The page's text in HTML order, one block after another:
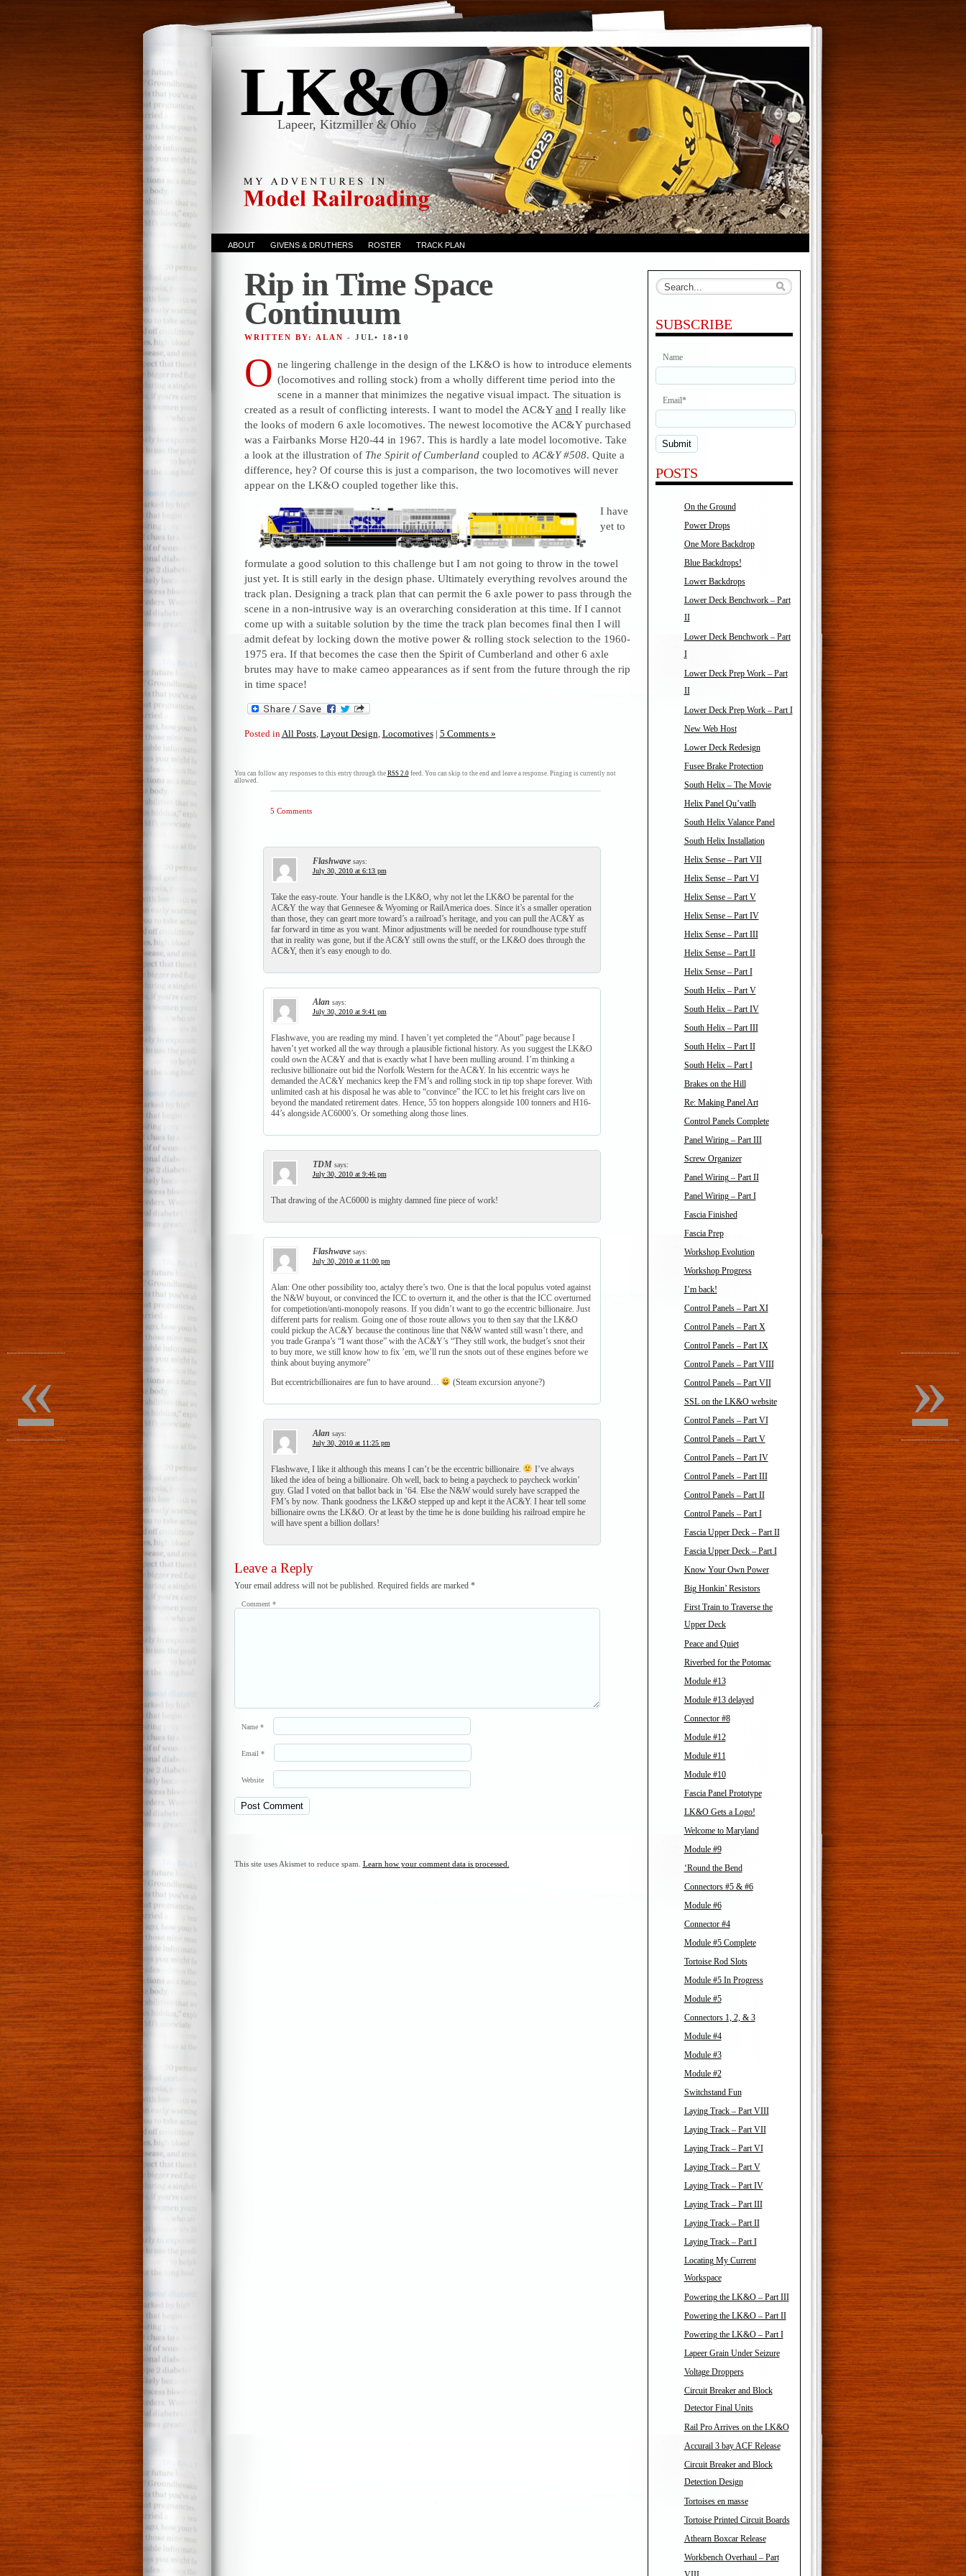
LK&O
Lapeer, Kitzmiller & Ohio
ABOUT GIVENS & DRUTHERS ROSTER TRACK PLAN
Rip in Time Space
Continuum
WRITTEN BY: ALAN - JUL• 18•10
O ne lingering challenge in the design of the LK&O is how to introduce elements
(locomotives and rolling stock) from a wholly different time period into the
scene in a manner that minimizes the negative visual impact. The situation is
created as a result of conflicting interests. I want to model the AC&Yand I really like
the looks of modern 6 axle locomotives. The newest locomotive the AC&Y purchased
was a Fairbanks Morse H20-44 in 1967. This is hardly a late model locomotive. Take
a look at the illustration of The Spirit of Cumberlandcoupled to AC&Y #508. Quite a
difference, hey? Of course this is just a comparison, the two locomotives will never
appear on the LK&O coupled together like this.
I have
yet to
formulate a good solution to this challenge but I am not going to throw in the towel
just yet. It is still early in the design phase. Ultimately everything revolves around the
track plan. Designing a track plan that can permit the 6 axle power to pass through the
scene in a non-intrusive way is an overarching consideration at this time. If I cannot
come up with a suitable solution by the time the track plan becomes final then I will
admit defeat by locking down the motive power & rolling stock selection to the 1960-
1975 era. If that becomes the case then the Spirit of Cumberland and other 6 axle
brutes may have to make cameo appearances as if sent from the future through the rip
in time space!
Posted inAll Posts, Layout Design, Locomotives | 5 Comments »
You can follow any responses to this entry through the RSS 2.0feed. You can skip to the end and leave a response. Pinging is currently not
allowed.
5 Comments
Flashwave says:
July 30, 2010 at 6:13 pm
Take the easy-route. Your handle is the LK&O, why not let the LK&O be parental for the
AC&Y the way that Gennesee & Wyoming or RailAmerica does. Since it’s a smaller operation
than those, they can geart more toward’s a railroad’s heritage, and you can pull the AC&Y as
far forward in time as you want. Minor adjustments will be needed for roundhouse type stuff
that in reality was gone, but if the AC&Y still owns the stuff, or the LK&O does through the
AC&Y, then it’s easy enough to do.
Alan says:
July 30, 2010 at 9:41 pm
Flashwave, you are reading my mind. I haven’t yet completed the “About” page because I
haven’t yet worked all the way through a plausible fictional history. As you suggest the LK&O
could own the AC&Y and that is exactly what I have been mulling around. I’m thinking a
reclusive billionaire out bid the Norfolk Western for the AC&Y. In his eccentric ways he
demanded the AC&Y mechanics keep the FM’s and rolling stock in tip top shape forever. With
unlimited cash at his disposal he was able to “convince” the ICC to let his freight cars live on
beyond the mandated retirement dates. Hence, 55 ton hoppers alongside 100 tonners and H16-
44’s alongside AC6000’s. Or something along those lines.
TDM says:
July 30, 2010 at 9:46 pm
That drawing of the AC6000 is mighty damned fine piece of work!
Flashwave says:
July 30, 2010 at 11:00 pm
Alan: One other possibility too, actalyy there’s two. One is that the local populus voted against
the N&W buyout, or convinced the ICC to overturn it, and the other is that the ICC overturned
for competiotion/anti-monopoly reasons. If you didn’t want to go the eccentric billionaire. Just
different parts for realism. Going one of those route allows you to then say that the LK&O
could pickup the AC&Y because the continous line that N&W wanted still wasn’t there, and
you trade Granpa’s “I want those” with the AC&Y’s “They still work, the budget’s snot their
to buy more, we still know how to fix ’em, we’ll run the snots out of these engines before we
think about buying anymore”
But eccentricbillionaires are fun to have around…
(Steam excursion anyone?)
Alan says:
July 30, 2010 at 11:25 pm
Flashwave, I like it although this means I can’t be the eccentric billionaire.
I’ve always
liked the idea of being a billionaire. Oh well, back to being a paycheck to paycheck workin’
guy. Glad I voted on that ballot back in ’64. Else the N&W would surely have scrapped the
FM’s by now. Thank goodness the LK&O stepped up and kept it the AC&Y. I hear tell some
billionaire owns the LK&O. Or at least by the time he is done building his railroad empire he
will have spent a billion dollars!
Leave a Reply
Your email address will not be published. Required fields are marked *
Comment *
Name *
Email *
Website
This site uses Akismet to reduce spam. Learn how your comment data is processed.
SUBSCRIBE
Name
Email*
POSTS
On the Ground
Power Drops
One More Backdrop
Blue Backdrops!
Lower Backdrops
Lower Deck Benchwork – Part
II
Lower Deck Benchwork – Part
I
Lower Deck Prep Work – Part
II
Lower Deck Prep Work – Part I
New Web Host
Lower Deck Redesign
Fusee Brake Protection
South Helix – The Movie
Helix Panel Qu’vatlh
South Helix Valance Panel
South Helix Installation
Helix Sense – Part VII
Helix Sense – Part VI
Helix Sense – Part V
Helix Sense – Part IV
Helix Sense – Part III
Helix Sense – Part II
Helix Sense – Part I
South Helix – Part V
South Helix – Part IV
South Helix – Part III
South Helix – Part II
South Helix – Part I
Brakes on the Hill
Re: Making Panel Art
Control Panels Complete
Panel Wiring – Part III
Screw Organizer
Panel Wiring – Part II
Panel Wiring – Part I
Fascia Finished
Fascia Prep
Workshop Evolution
Workshop Progress
I’m back!
Control Panels – Part XI
Control Panels – Part X
Control Panels – Part IX
Control Panels – Part VIII
Control Panels – Part VII
SSL on the LK&O website
Control Panels – Part VI
Control Panels – Part V
Control Panels – Part IV
Control Panels – Part III
Control Panels – Part II
Control Panels – Part I
Fascia Upper Deck – Part II
Fascia Upper Deck – Part I
Know Your Own Power
Big Honkin’ Resistors
First Train to Traverse the
Upper Deck
Peace and Quiet
Riverbed for the Potomac
Module #13
Module #13 delayed
Connector #8
Module #12
Module #11
Module #10
Fascia Panel Prototype
LK&O Gets a Logo!
Welcome to Maryland
Module #9
‘Round the Bend
Connectors #5 & #6
Module #6
Connector #4
Module #5 Complete
Tortoise Rod Slots
Module #5 In Progress
Module #5
Connectors 1, 2, & 3
Module #4
Module #3
Module #2
Switchstand Fun
Laying Track – Part VIII
Laying Track – Part VII
Laying Track – Part VI
Laying Track – Part V
Laying Track – Part IV
Laying Track – Part III
Laying Track – Part II
Laying Track – Part I
Locating My Current
Workspace
Powering the LK&O – Part III
Powering the LK&O – Part II
Powering the LK&O – Part I
Lapeer Grain Under Seizure
Voltage Droppers
Circuit Breaker and Block
Detector Final Units
Rail Pro Arrives on the LK&O
Accurail 3 bay ACF Release
Circuit Breaker and Block
Detection Design
Tortoises en masse
Tortoise Printed Circuit Boards
Athearn Boxcar Release
Workbench Overhaul – Part
»
«